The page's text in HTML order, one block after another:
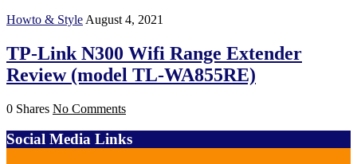
Howto & Style August 4, 2021
TP-Link N300 Wifi Range Extender
Review (model TL-WA855RE)
0 Shares No Comments
Social Media Links